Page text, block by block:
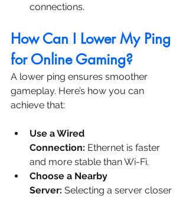
connections.
How Can I Lower My Ping
for Online Gaming?
A lower ping ensures smoother
gameplay. Here’s how you can
achieve that:
Use a Wired
Connection: Ethernet is faster
and more stable than Wi-Fi.
Choose a Nearby
Server: Selecting a server closer